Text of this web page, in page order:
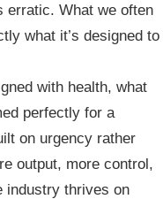
erratic. What we often
what it’s designed to
with health, what
perfectly for a
on urgency rather
output, more control,
industry thrives on